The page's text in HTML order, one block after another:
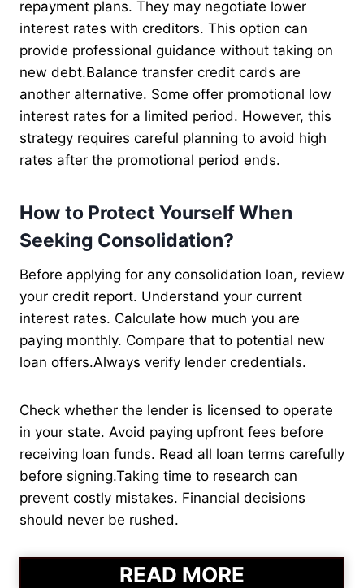
repayment plans. They may negotiate lower
interest rates with creditors. This option can
provide professional guidance without taking on
new debt.Balance transfer credit cards are
another alternative. Some offer promotional low
interest rates for a limited period. However, this
strategy requires careful planning to avoid high
rates after the promotional period ends.
How to Protect Yourself When
Seeking Consolidation?
Before applying for any consolidation loan, review
your credit report. Understand your current
interest rates. Calculate how much you are
paying monthly. Compare that to potential new
loan offers.Always verify lender credentials.
Check whether the lender is licensed to operate
in your state. Avoid paying upfront fees before
receiving loan funds. Read all loan terms carefully
before signing.Taking time to research can
prevent costly mistakes. Financial decisions
should never be rushed.
READ MORE